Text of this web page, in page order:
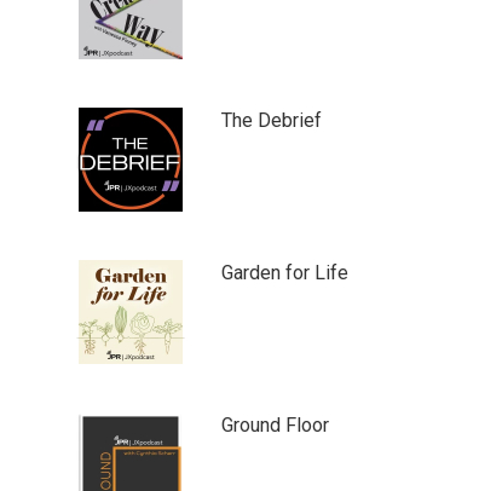
The Debrief
Garden for Life
Ground Floor